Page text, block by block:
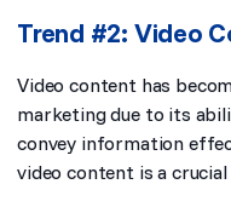
Trend #2: Video
Video content has
marketing due to its
convey information
video content is a